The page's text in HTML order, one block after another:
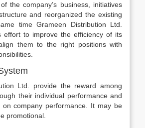
the company’s business, initiatives
and reorganized the existing
time Grameen Distribution Ltd.
effort to improve the efficiency of its
them to the right positions with
Ltd. provide the reward among
their individual performance and
company performance. It may be
promotional.